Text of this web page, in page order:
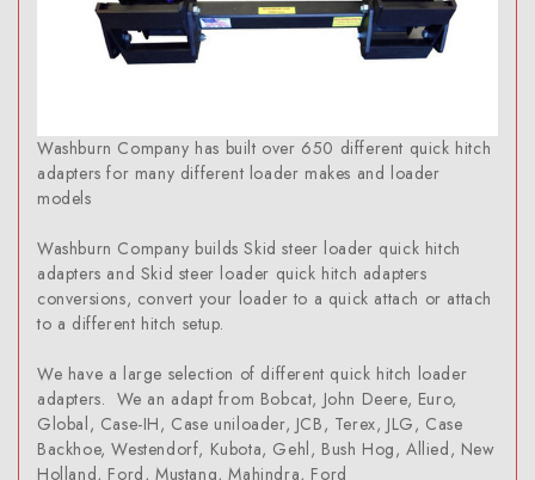
Washburn Company has built over 650 different quick hitch
adapters for many different loader makes and loader
models
Washburn Company builds Skid steer loader quick hitch
adapters and Skid steer loader quick hitch adapters
conversions, convert your loader to a quick attach or attach
to a different hitch setup.
We have a large selection of different quick hitch loader
adapters. We an adapt from Bobcat, John Deere, Euro,
Global, Case-IH, Case uniloader, JCB, Terex, JLG, Case
Backhoe, Westendorf, Kubota, Gehl, Bush Hog, Allied, New
Holland, Ford, Mustang, Mahindra, Ford